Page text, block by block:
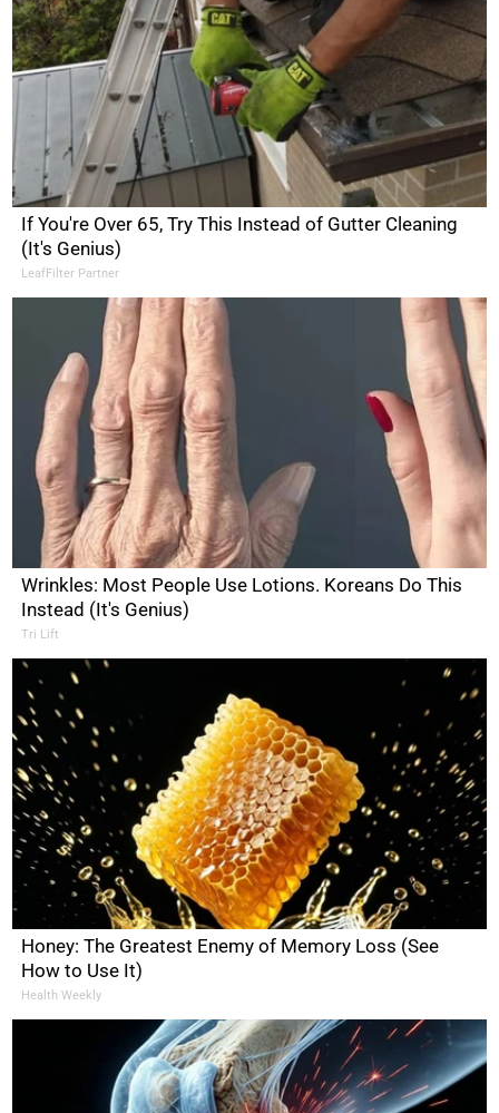
If You're Over 65, Try This Instead of Gutter Cleaning
(It's Genius)
LeafFilter Partner
Wrinkles: Most People Use Lotions. Koreans Do This
Instead (It's Genius)
Tri Lift
Honey: The Greatest Enemy of Memory Loss (See
How to Use It)
Health Weekly